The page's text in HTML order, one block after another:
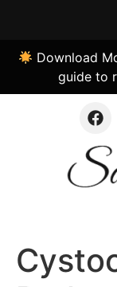
Download
guide to